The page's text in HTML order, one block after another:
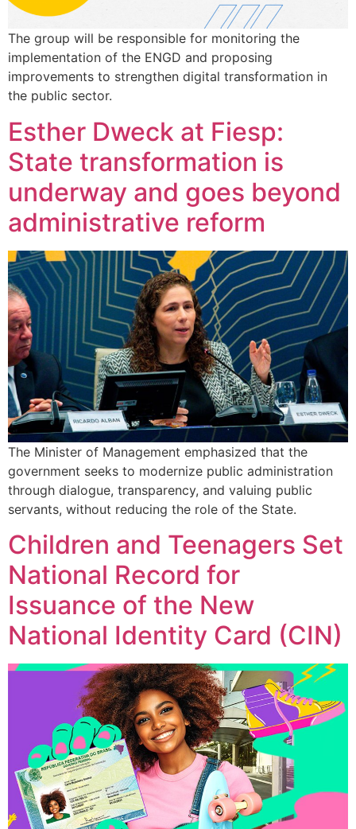
The group will be responsible for monitoring the
implementation of the ENGD and proposing
improvements to strengthen digital transformation in
the public sector.
Esther Dweck at Fiesp:
State transformation is
underway and goes beyond
administrative reform
The Minister of Management emphasized that the
government seeks to modernize public administration
through dialogue, transparency, and valuing public
servants, without reducing the role of the State.
Children and Teenagers Set
National Record for
Issuance of the New
National Identity Card (CIN)